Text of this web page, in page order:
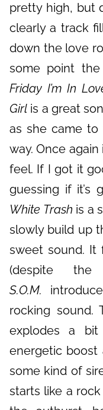
pretty high, but
clearly a track
down the love
some point
Friday I’m In
Girl is a great
as she came to
way. Once again
feel. If I got it
guessing if it’s
White Trash is a
slowly build up
sweet sound. It
(despite
S.O.M.
rocking sound.
explodes a
energetic boost
some kind of
starts like a